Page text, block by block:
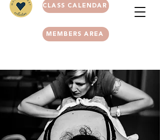
MEMBERS AREA
CLASS CALENDAR